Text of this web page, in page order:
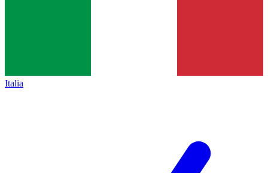
Italia